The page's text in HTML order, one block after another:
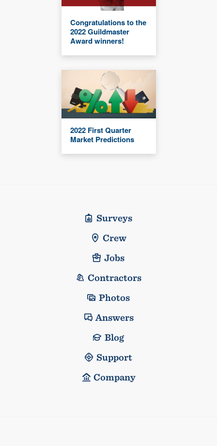
Congratulations to the
2022 Guildmaster
Award winners!
2022 First Quarter
Market Predictions
Surveys
Crew
Jobs
Contractors
Photos
Answers
Blog
Support
Company